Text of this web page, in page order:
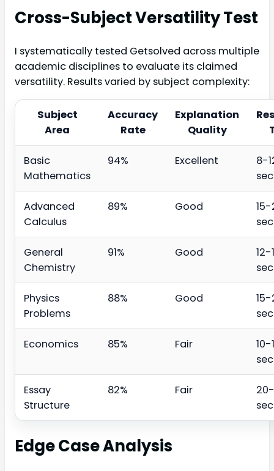
Cross-Subject Versatility Test
I systematically tested Getsolved across multiple
academic disciplines to evaluate its claimed
versatility. Results varied by subject complexity:
Subject
Area
Accuracy
Rate
Explanation
Quality
Basic
Mathematics
94% Excellent
8-
Advanced
Calculus
89% Good
General
Chemistry
91% Good
12-
Physics
Problems
88% Good
Economics 85% Fair
10-
Essay
Structure
82% Fair
Edge Case Analysis